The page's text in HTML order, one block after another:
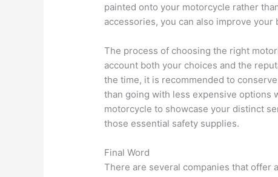
painted onto your motorcycle rather
accessories, you can also improve your
The process of choosing the right
account both your choices and the
the time, it is recommended to
than going with less expensive options
motorcycle to showcase your distinct
those essential safety supplies.
Final Word
There are several companies that offer